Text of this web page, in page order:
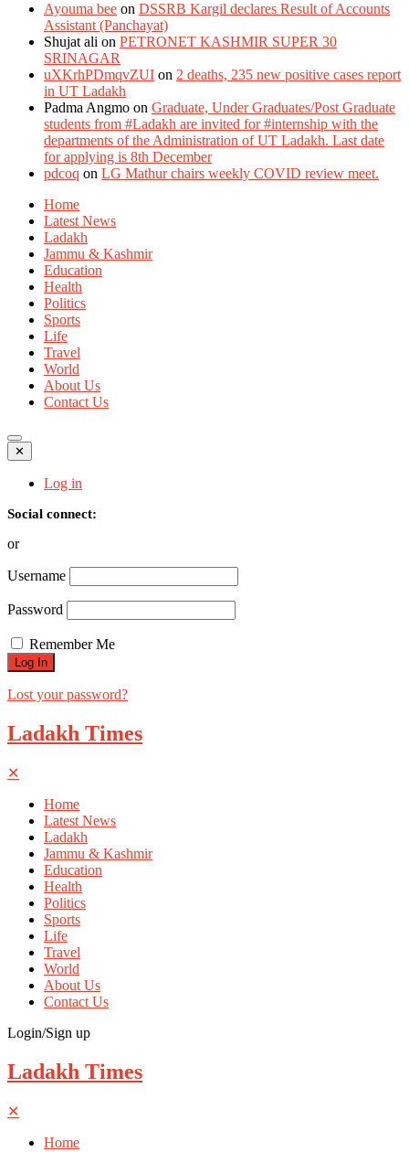
Ayouma bee on DSSRB Kargil declares Result of Accounts
Assistant (Panchayat)
Shujat ali on PETRONET KASHMIR SUPER 30
SRINAGAR
uXKrhPDmqvZUI on 2 deaths, 235 new positive cases report
in UT Ladakh
Padma Angmo on Graduate, Under Graduates/Post Graduate
students from #Ladakh are invited for #internship with the
departments of the Administration of UT Ladakh. Last date
for applying is 8th December
pdcoq on LG Mathur chairs weekly COVID review meet.
Home
Latest News
Ladakh
Jammu & Kashmir
Education
Health
Politics
Sports
Life
Travel
World
About Us
Contact Us
✕
Log in
Social connect:
or
Username
Password
Remember Me
Lost your password?
Ladakh Times
✕
Home
Latest News
Ladakh
Jammu & Kashmir
Education
Health
Politics
Sports
Life
Travel
World
About Us
Contact Us
Login/Sign up
Ladakh Times
✕
Home